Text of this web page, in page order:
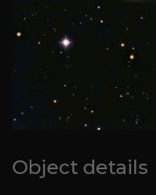
Object details